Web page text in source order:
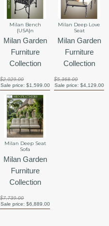
Milan Bench
{USA}n
Milan Garden
Furniture
Collection
$2,029.00
Sale price: $1,599.00
Milan Deep Love
Seat
Milan Garden
Furniture
Collection
$5,368.00
Sale price: $4,129.00
Milan Deep Seat
Sofa
Milan Garden
Furniture
Collection
$7,739.00
Sale price: $6,889.00